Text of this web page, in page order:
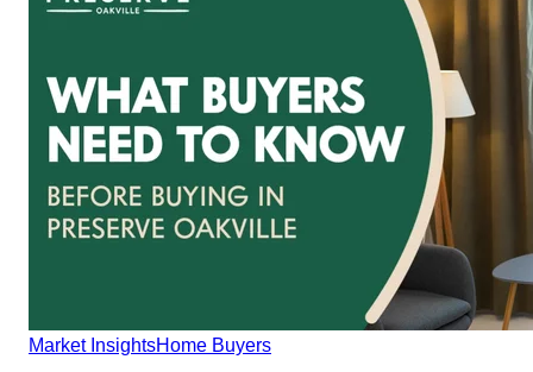
Market InsightsHome Buyers